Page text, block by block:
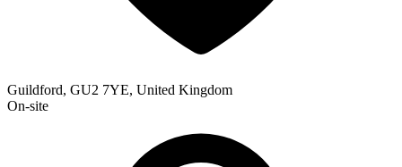
Guildford, GU2 7YE, United Kingdom
On-site